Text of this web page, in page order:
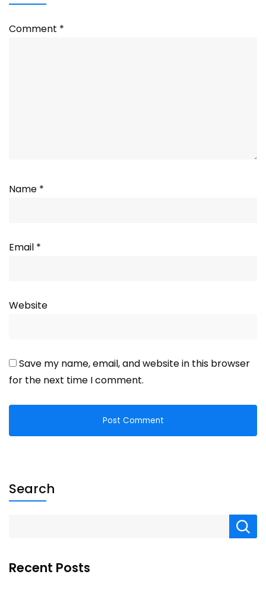
Comment *
Name *
Email *
Website
Save my name, email, and website in this browser
for the next time I comment.
Search
Recent Posts